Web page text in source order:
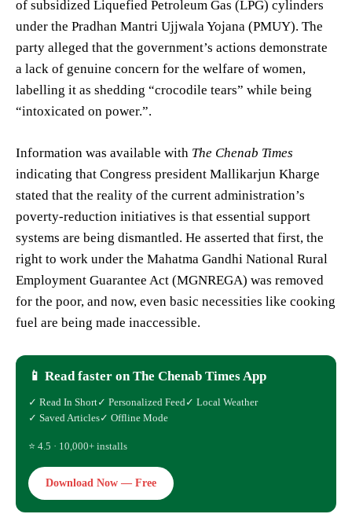
of subsidized Liquefied Petroleum Gas (LPG) cylinders
under the Pradhan Mantri Ujjwala Yojana (PMUY). The
party alleged that the government’s actions demonstrate
a lack of genuine concern for the welfare of women,
labelling it as shedding “crocodile tears” while being
“intoxicated on power.”.
Information was available with The Chenab Times
indicating that Congress president Mallikarjun Kharge
stated that the reality of the current administration’s
poverty-reduction initiatives is that essential support
systems are being dismantled. He asserted that first, the
right to work under the Mahatma Gandhi National Rural
Employment Guarantee Act (MGNREGA) was removed
for the poor, and now, even basic necessities like cooking
fuel are being made inaccessible.
📱 Read faster on The Chenab Times App
✓ Read In Short✓ Personalized Feed✓ Local Weather
✓ Saved Articles✓ Offline Mode
⭐ 4.5 · 10,000+ installs
Download Now — Free